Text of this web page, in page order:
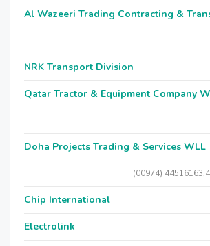
Al Wazeeri Trading Contracting &
NRK Transport Division
Qatar Tractor & Equipment Company
Doha Projects Trading & Services WLL
(00974)
Chip International
Electrolink